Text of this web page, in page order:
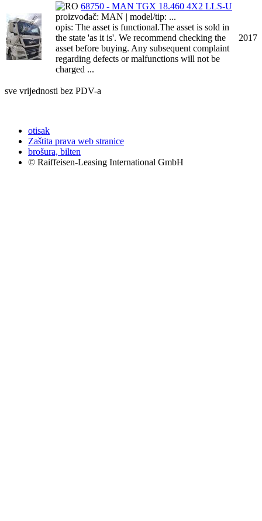
68750 - MAN TGX 18.460 4X2 LLS-U
proizvođač: MAN | model/tip: ...
opis: The asset is functional.The asset is sold in
the state 'as it is'. We recommend checking the
asset before buying. Any subsequent complaint
regarding defects or malfunctions will not be
charged ...
2017
sve vrijednosti bez PDV-a
otisak
Zaštita prava web stranice
brošura, bilten
© Raiffeisen-Leasing International GmbH